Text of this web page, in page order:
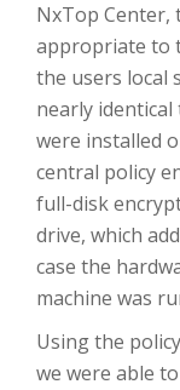
NxTop Center,
appropriate to
the users local
nearly
were installed
central policy
full-disk
drive, which
case the
machine was
Using the
we were able